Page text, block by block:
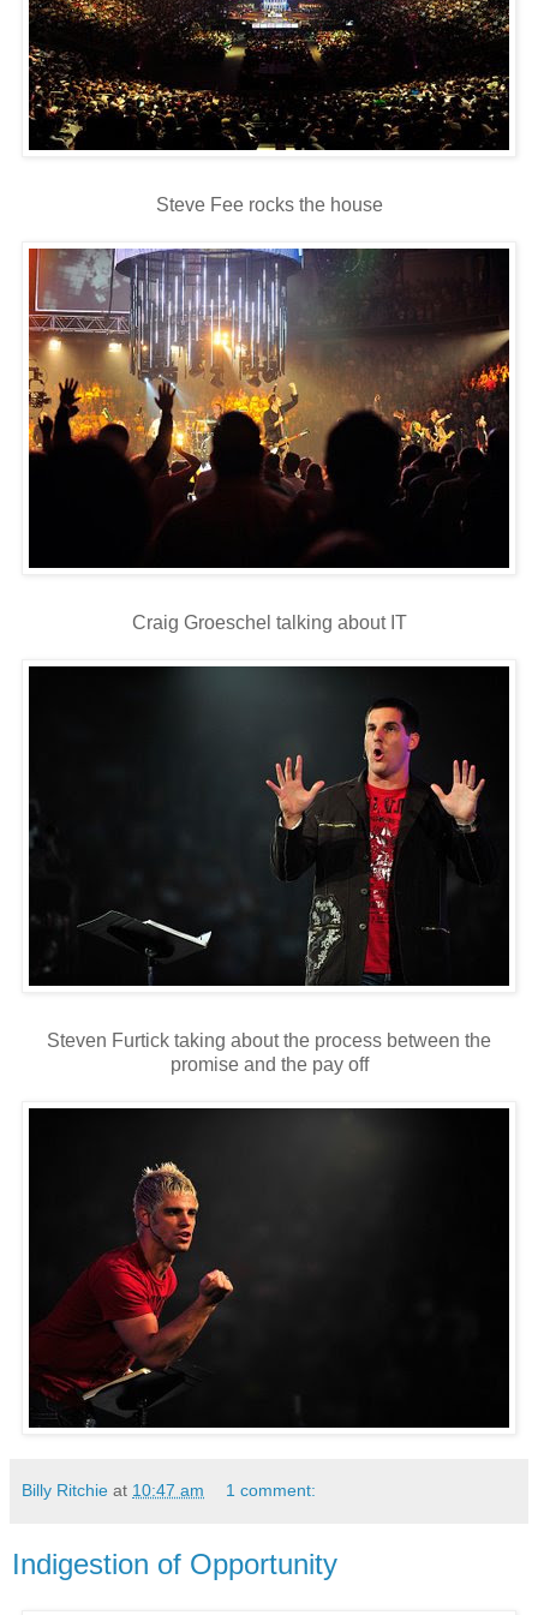
Steve Fee rocks the house
Craig Groeschel talking about IT
Steven Furtick taking about the process between the
promise and the pay off
Billy Ritchie at 10:47 am 1 comment:
Indigestion of Opportunity